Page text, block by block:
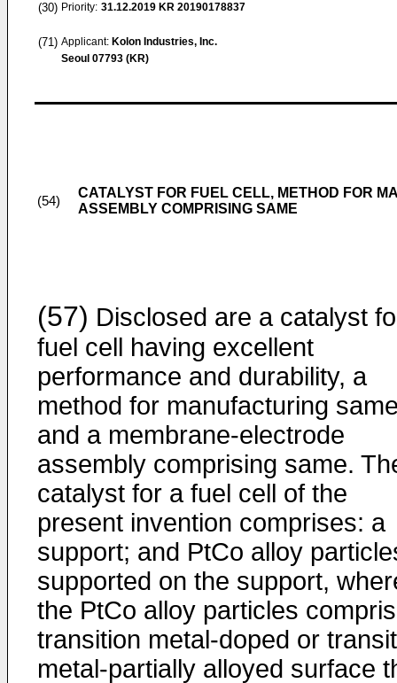
(30) Priority: 31.12.2019 KR 20190178837
(71) Applicant: Kolon Industries, Inc.
Seoul 07793 (KR)
(54)
CATALYST FOR FUEL CELL, METHOD FOR
ASSEMBLY COMPRISING SAME
(57) Disclosed are a catalyst
fuel cell having excellent
performance and durability, a
method for manufacturing
and a membrane-electrode
assembly comprising same.
catalyst for a fuel cell of the
present invention comprises: a
support; and PtCo alloy
supported on the support,
the PtCo alloy particles
transition metal-doped or
metal-partially alloyed surface